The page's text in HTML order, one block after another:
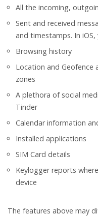
All the incoming,
Sent and received
and timestamps. In
Browsing history
Location and Geofence
zones
A plethora of social
Tinder
Calendar information
Installed applications
SIM Card details
Keylogger reports
device
The features above may